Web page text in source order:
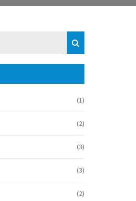
(1)
(2)
(3)
(3)
(2)